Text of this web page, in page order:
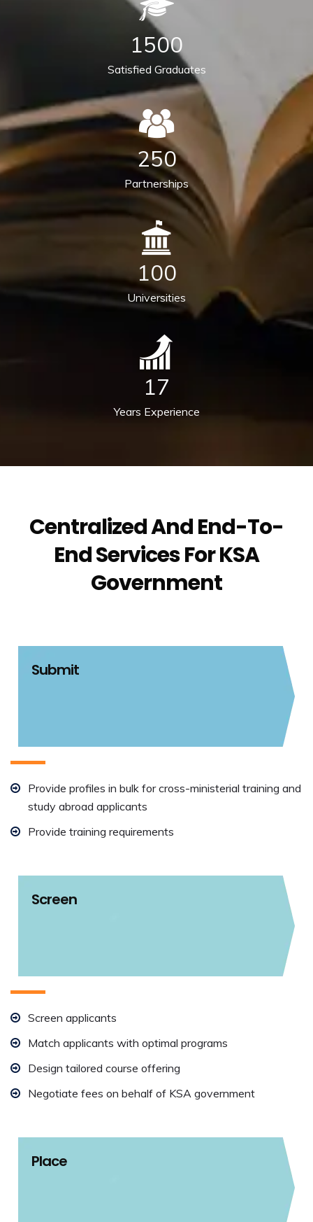
1500
Satisfied Graduates
250
Partnerships
100
Universities
17
Years Experience
Centralized And End-To-
End Services For KSA
Government
Submit
Provide profiles in bulk for cross-ministerial training and
study abroad applicants
Provide training requirements
Screen
Screen applicants
Match applicants with optimal programs
Design tailored course offering
Negotiate fees on behalf of KSA government
Place